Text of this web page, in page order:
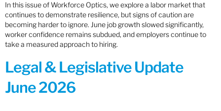
In this issue of Workforce Optics, we explore a labor market that
continues to demonstrate resilience, but signs of caution are
becoming harder to ignore. June job growth slowed significantly,
worker confidence remains subdued, and employers continue to
take a measured approach to hiring.
Legal & Legislative Update
June 2026